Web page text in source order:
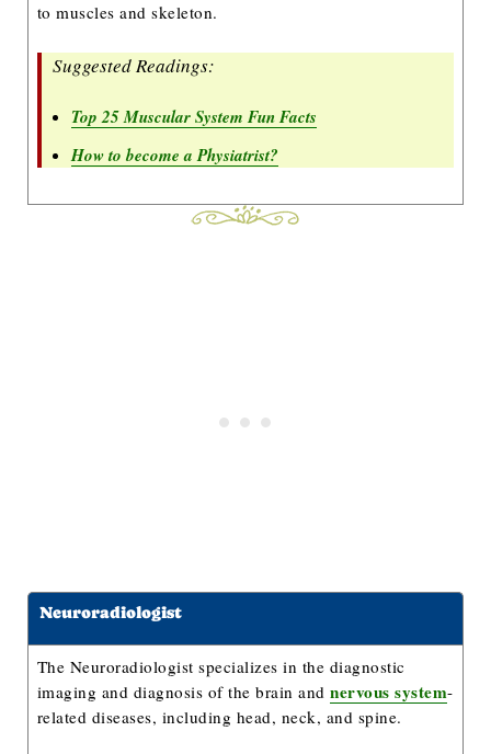
to muscles and skeleton.
Suggested Readings:
Top 25 Muscular System Fun Facts
How to become a Physiatrist?
Neuroradiologist
The Neuroradiologist specializes in the diagnostic
imaging and diagnosis of the brain andnervous system-
related diseases, including head, neck, and spine.